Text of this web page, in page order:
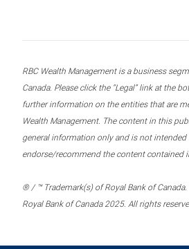
RBC Wealth Management is a business
Canada. Please click the “Legal” link at the
further information on the entities that are
Wealth Management. The content in this
general information only and is not intended
endorse/recommend the content contained
® / ™ Trademark(s) of Royal Bank of
Royal Bank of Canada 2025. All rights